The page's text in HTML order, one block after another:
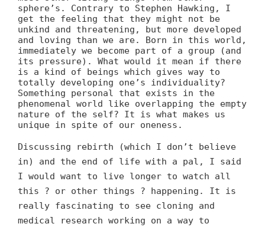
sphere’s. Contrary to Stephen Hawking, I
get the feeling that they might not be
unkind and threatening, but more developed
and loving than we are. Born in this world,
immediately we become part of a group (and
its pressure). What would it mean if there
is a kind of beings which gives way to
totally developing one’s individuality?
Something personal that exists in the
phenomenal world like overlapping the empty
nature of the self? It is what makes us
unique in spite of our oneness.
Discussing rebirth (which I don’t believe
in) and the end of life with a pal, I said
I would want to live longer to watch all
this ? or other things ? happening. It is
really fascinating to see cloning and
medical research working on a way to